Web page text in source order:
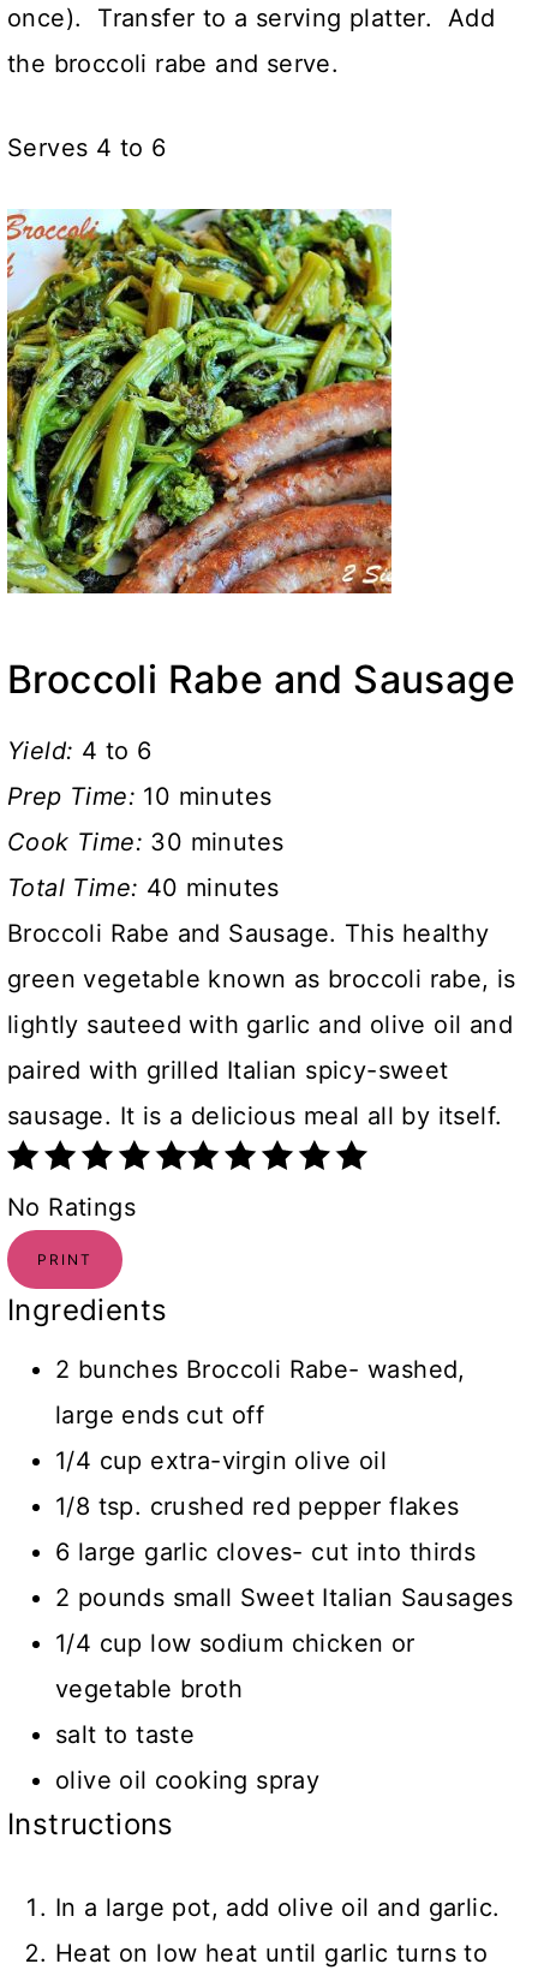
once). Transfer to a serving platter. Add
the broccoli rabe and serve.
Serves 4 to 6
Broccoli Rabe and Sausage
Yield: 4 to 6
Prep Time: 10 minutes
Cook Time: 30 minutes
Total Time: 40 minutes
Broccoli Rabe and Sausage. This healthy
green vegetable known as broccoli rabe, is
lightly sauteed with garlic and olive oil and
paired with grilled Italian spicy-sweet
sausage. It is a delicious meal all by itself.
No Ratings
PRINT
Ingredients
2 bunches Broccoli Rabe- washed,
large ends cut off
1/4 cup extra-virgin olive oil
1/8 tsp. crushed red pepper flakes
6 large garlic cloves- cut into thirds
2 pounds small Sweet Italian Sausages
1/4 cup low sodium chicken or
vegetable broth
salt to taste
olive oil cooking spray
Instructions
In a large pot, add olive oil and garlic.
Heat on low heat until garlic turns to